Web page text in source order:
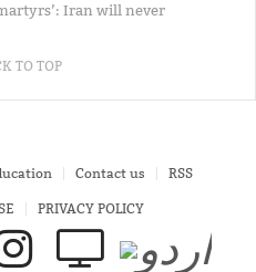
Iran will never
TO TOP
Contact us RSS
PRIVACY POLICY